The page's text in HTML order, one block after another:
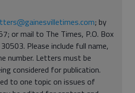
; by
or mail to The Times, P.O. Box
Please include full name,
number. Letters must be
considered for publication.
to one topic on issues of